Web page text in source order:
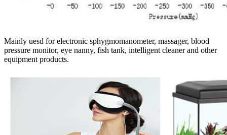
Mainly uesd for electronic sphygmomanometer, massager, blood
pressure monitor, eye nanny, fish tank, intelligent cleaner and other
equipment products.